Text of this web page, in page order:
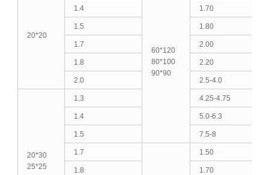
20*20
60*120
80*100
90*90
1.4 1.70
1.5 1.80
1.7 2.00
1.8 2.20
2.0 2.5-4.0
20*30
25*25
1.3 4.25-4.75
1.4 5.0-6.3
1.5 7.5-8
1.7 1.50
1.8 1.70